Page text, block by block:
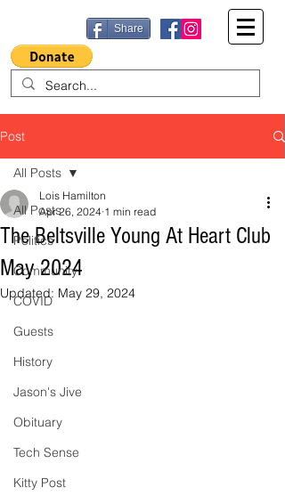
Share
Post
All Posts
Politics
Community
COVID
Guests
History
Jason's Jive
Obituary
Tech Sense
Kitty Post
All Posts
The Beltsville Young At Heart Club
May 2024
Lois Hamilton
Apr 26, 2024 1 min read
Updated: May 29, 2024